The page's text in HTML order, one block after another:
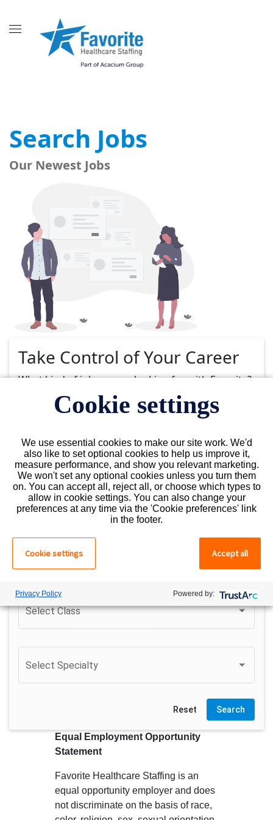
Search Jobs
Our Newest Jobs
Take Control of Your Career
What kind of job are you looking for with Favorite?
Florida
Select State
Choose a City
Select Class
Select Class
Select Area
Select Specialty
Reset Search
Equal Employment Opportunity
Statement
Favorite Healthcare Staffing is an
equal opportunity employer and does
not discriminate on the basis of race,
Cookie settings
We use essential cookies to make our site work. We'd
also like to set optional cookies to help us improve it,
measure performance, and show you relevant marketing.
We won't set any optional cookies unless you turn them
on. You can accept all, reject all, or choose which types to
allow in cookie settings. You can also change your
preferences at any time via the 'Cookie preferences' link
in the footer.
Cookie settings Accept all
Privacy Policy Powered by: